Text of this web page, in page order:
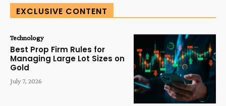
EXCLUSIVE CONTENT
Technology
Best Prop Firm Rules for
Managing Large Lot Sizes on
Gold
July 7, 2026